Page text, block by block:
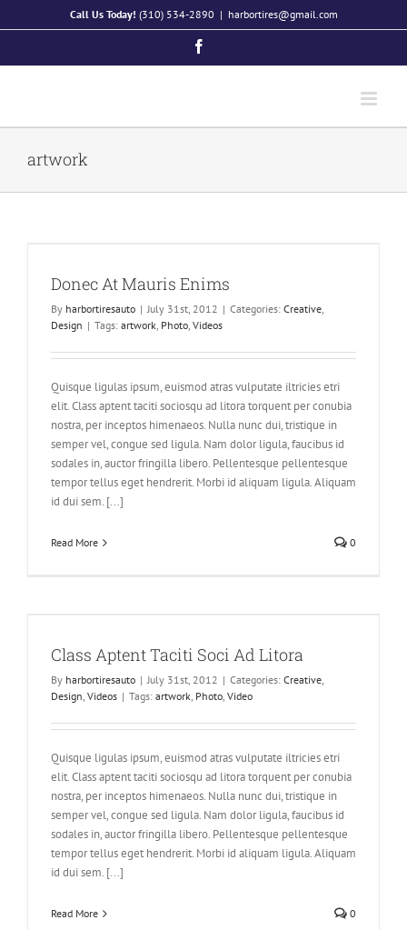
to
Call Us Today! (310) 534-2890 | harbortires@gmail.com
artwork
Donec At Mauris Enims
By harbortiresauto | July 31st, 2012 | Categories: Creative,
Design | Tags: artwork, Photo, Videos
Quisque ligulas ipsum, euismod atras vulputate iltricies etri
elit. Class aptent taciti sociosqu ad litora torquent per conubia
nostra, per inceptos himenaeos. Nulla nunc dui, tristique in
semper vel, congue sed ligula. Nam dolor ligula, faucibus id
sodales in, auctor fringilla libero. Pellentesque pellentesque
tempor tellus eget hendrerit. Morbi id aliquam ligula. Aliquam
id dui sem. [...]
Read More 0
Class Aptent Taciti Soci Ad Litora
By harbortiresauto | July 31st, 2012 | Categories: Creative,
Design, Videos | Tags: artwork, Photo, Video
Quisque ligulas ipsum, euismod atras vulputate iltricies etri
elit. Class aptent taciti sociosqu ad litora torquent per conubia
nostra, per inceptos himenaeos. Nulla nunc dui, tristique in
semper vel, congue sed ligula. Nam dolor ligula, faucibus id
sodales in, auctor fringilla libero. Pellentesque pellentesque
tempor tellus eget hendrerit. Morbi id aliquam ligula. Aliquam
id dui sem. [...]
Read More 0